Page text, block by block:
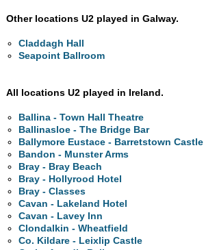
Other locations U2 played in Galway.
Claddagh Hall
Seapoint Ballroom
All locations U2 played in Ireland.
Ballina - Town Hall Theatre
Ballinasloe - The Bridge Bar
Ballymore Eustace - Barretstown Castle
Bandon - Munster Arms
Bray - Bray Beach
Bray - Hollyrood Hotel
Bray - Classes
Cavan - Lakeland Hotel
Cavan - Lavey Inn
Clondalkin - Wheatfield
Co. Kildare - Leixlip Castle